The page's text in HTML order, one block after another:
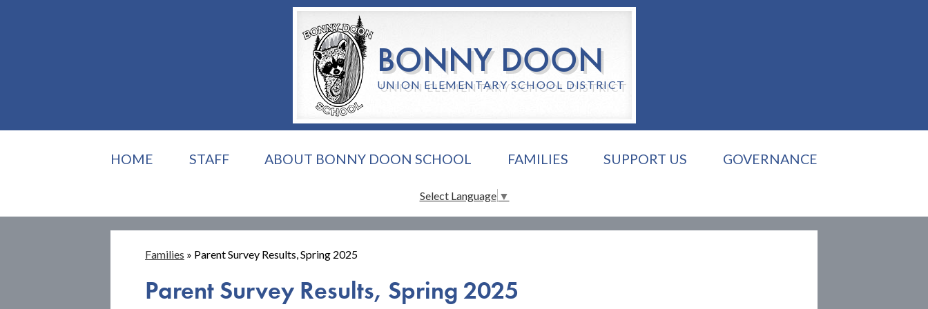
Skip
content
BONNY DOON
UNION ELEMENTARY SCHOOL DISTRICT
HOME STAFF ABOUT BONNY DOON SCHOOL FAMILIES SUPPORT US GOVERNANCE
Select Language ▼
Families » Parent Survey Results, Spring 2025
Parent Survey Results, Spring 2025